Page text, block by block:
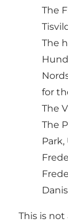
The
The
for
The
The
Park,
This is